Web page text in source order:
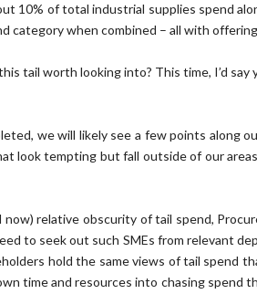
10% of total industrial supplies spend
category when combined – all with
tail worth looking into? This time, I’d
we will likely see a few points along
look tempting but fall outside of our
now) relative obscurity of tail spend,
to seek out such SMEs from relevant
hold the same views of tail spend
time and resources into chasing spend